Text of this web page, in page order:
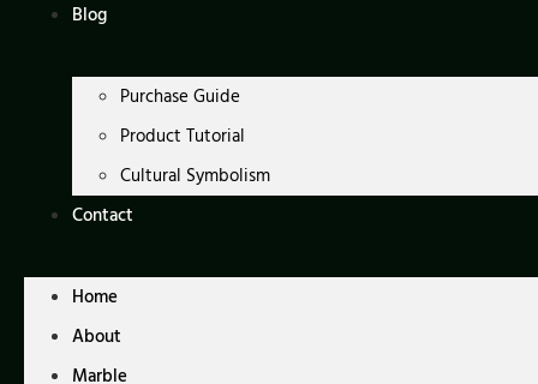
Blog
Purchase Guide
Product Tutorial
Cultural Symbolism
Contact
Home
About
Marble